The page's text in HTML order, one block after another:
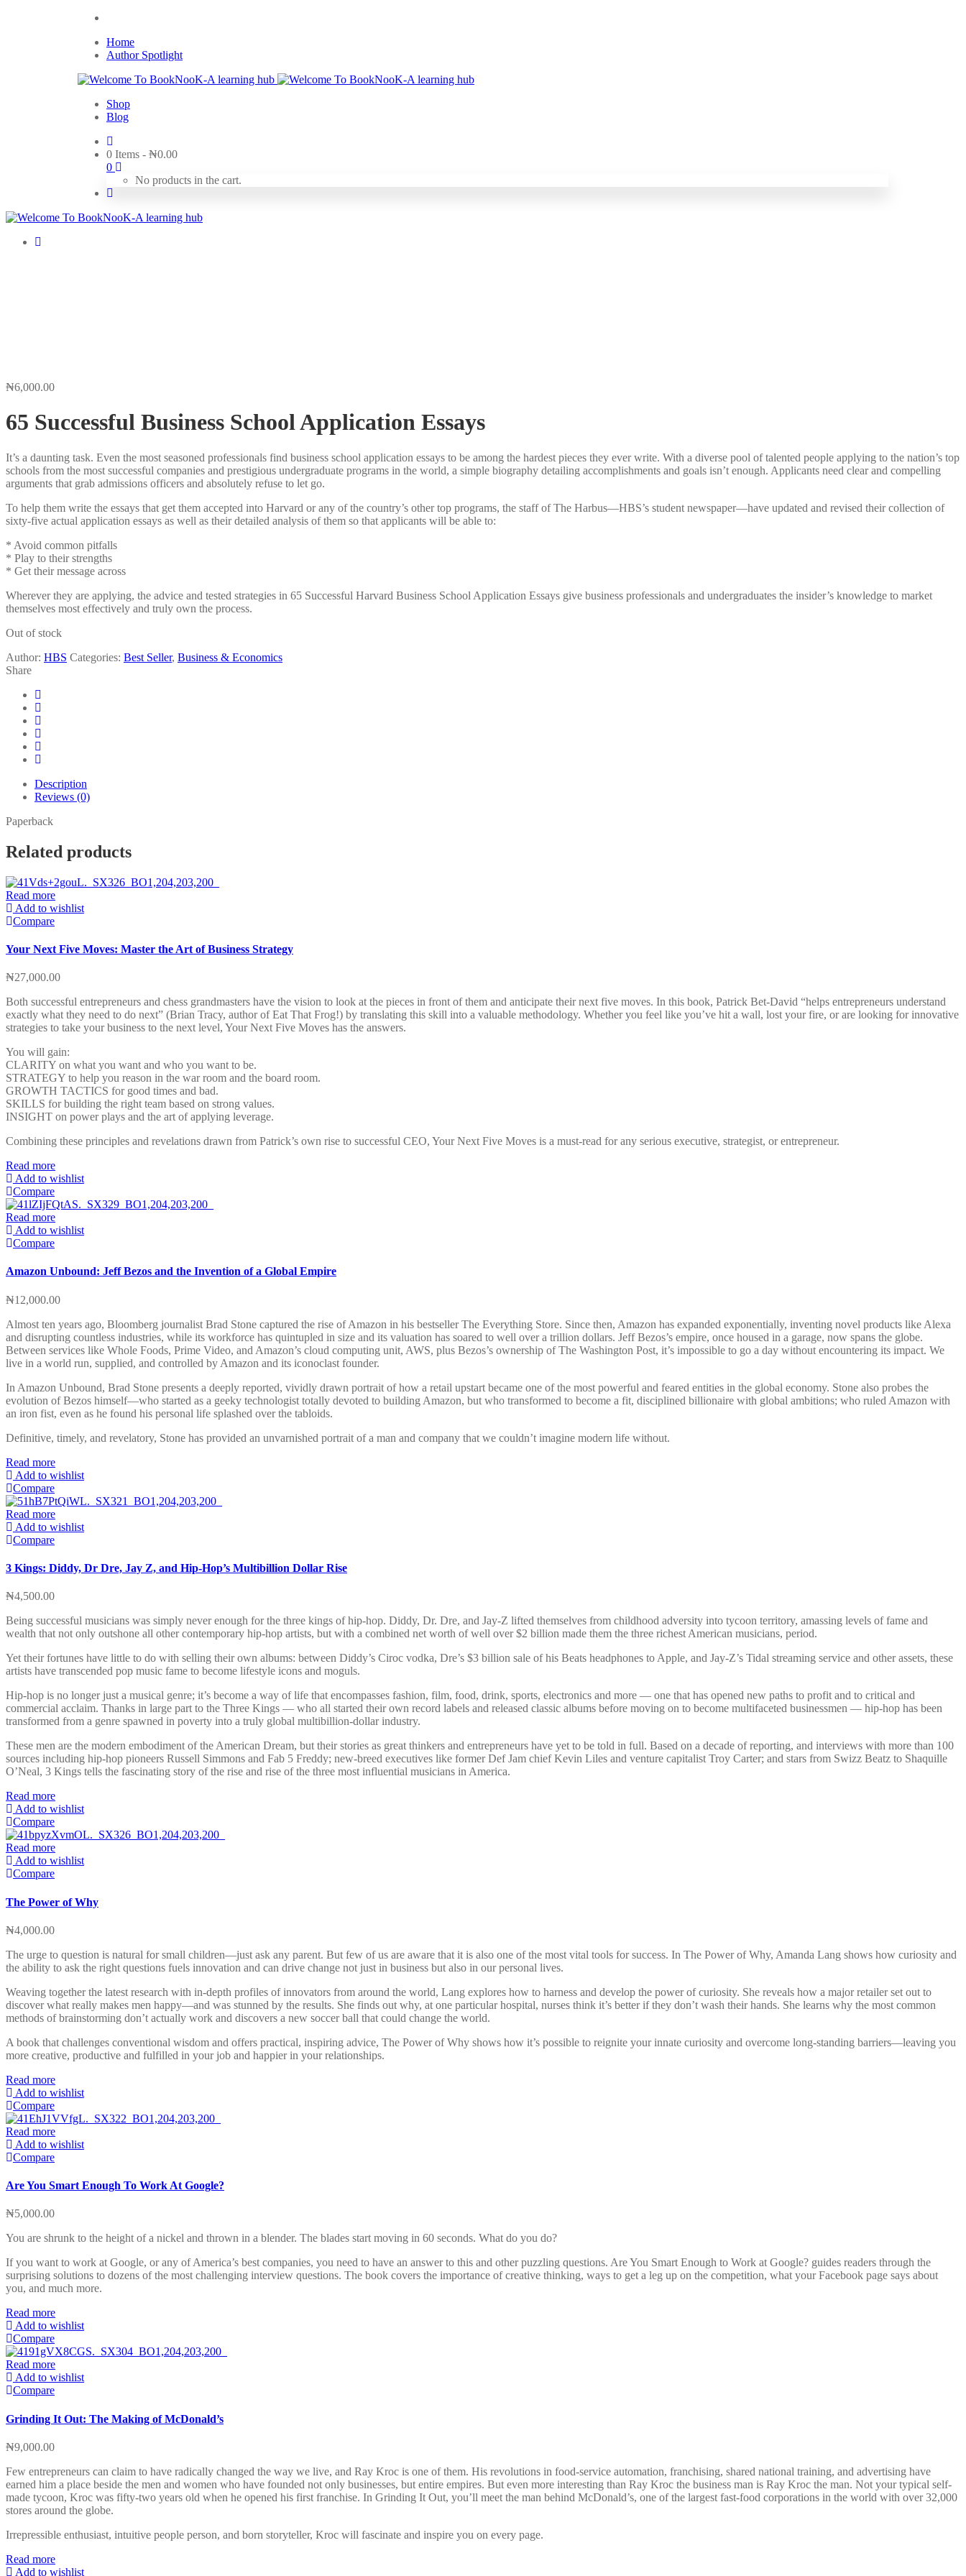
Home
Author Spotlight
Shop
Blog
0 Items - ₦0.00
0
No products in the cart.
₦6,000.00
65 Successful Business School Application Essays
It’s a daunting task. Even the most seasoned professionals find business school application essays to be among the hardest pieces they ever write. With a diverse pool of talented people applying to the nation’s top
schools from the most successful companies and prestigious undergraduate programs in the world, a simple biography detailing accomplishments and goals isn’t enough. Applicants need clear and compelling
arguments that grab admissions officers and absolutely refuse to let go.
To help them write the essays that get them accepted into Harvard or any of the country’s other top programs, the staff of The Harbus—HBS’s student newspaper—have updated and revised their collection of
sixty-five actual application essays as well as their detailed analysis of them so that applicants will be able to:
* Avoid common pitfalls
* Play to their strengths
* Get their message across
Wherever they are applying, the advice and tested strategies in 65 Successful Harvard Business School Application Essays give business professionals and undergraduates the insider’s knowledge to market
themselves most effectively and truly own the process.
Out of stock
Author: HBS Categories: Best Seller, Business & Economics
Share
Description
Reviews (0)
Paperback
Related products
Read more
Add to wishlist
Compare
Your Next Five Moves: Master the Art of Business Strategy
₦27,000.00
Both successful entrepreneurs and chess grandmasters have the vision to look at the pieces in front of them and anticipate their next five moves. In this book, Patrick Bet-David “helps entrepreneurs understand
exactly what they need to do next” (Brian Tracy, author of Eat That Frog!) by translating this skill into a valuable methodology. Whether you feel like you’ve hit a wall, lost your fire, or are looking for innovative
strategies to take your business to the next level, Your Next Five Moves has the answers.
You will gain:
CLARITY on what you want and who you want to be.
STRATEGY to help you reason in the war room and the board room.
GROWTH TACTICS for good times and bad.
SKILLS for building the right team based on strong values.
INSIGHT on power plays and the art of applying leverage.
Combining these principles and revelations drawn from Patrick’s own rise to successful CEO, Your Next Five Moves is a must-read for any serious executive, strategist, or entrepreneur.
Read more
Add to wishlist
Compare
Read more
Add to wishlist
Compare
Amazon Unbound: Jeff Bezos and the Invention of a Global Empire
₦12,000.00
Almost ten years ago, Bloomberg journalist Brad Stone captured the rise of Amazon in his bestseller The Everything Store. Since then, Amazon has expanded exponentially, inventing novel products like Alexa
and disrupting countless industries, while its workforce has quintupled in size and its valuation has soared to well over a trillion dollars. Jeff Bezos’s empire, once housed in a garage, now spans the globe.
Between services like Whole Foods, Prime Video, and Amazon’s cloud computing unit, AWS, plus Bezos’s ownership of The Washington Post, it’s impossible to go a day without encountering its impact. We
live in a world run, supplied, and controlled by Amazon and its iconoclast founder.
In Amazon Unbound, Brad Stone presents a deeply reported, vividly drawn portrait of how a retail upstart became one of the most powerful and feared entities in the global economy. Stone also probes the
evolution of Bezos himself—who started as a geeky technologist totally devoted to building Amazon, but who transformed to become a fit, disciplined billionaire with global ambitions; who ruled Amazon with
an iron fist, even as he found his personal life splashed over the tabloids.
Definitive, timely, and revelatory, Stone has provided an unvarnished portrait of a man and company that we couldn’t imagine modern life without.
Read more
Add to wishlist
Compare
Read more
Add to wishlist
Compare
3 Kings: Diddy, Dr Dre, Jay Z, and Hip-Hop’s Multibillion Dollar Rise
₦4,500.00
Being successful musicians was simply never enough for the three kings of hip-hop. Diddy, Dr. Dre, and Jay-Z lifted themselves from childhood adversity into tycoon territory, amassing levels of fame and
wealth that not only outshone all other contemporary hip-hop artists, but with a combined net worth of well over $2 billion made them the three richest American musicians, period.
Yet their fortunes have little to do with selling their own albums: between Diddy’s Ciroc vodka, Dre’s $3 billion sale of his Beats headphones to Apple, and Jay-Z’s Tidal streaming service and other assets, these
artists have transcended pop music fame to become lifestyle icons and moguls.
Hip-hop is no longer just a musical genre; it’s become a way of life that encompasses fashion, film, food, drink, sports, electronics and more — one that has opened new paths to profit and to critical and
commercial acclaim. Thanks in large part to the Three Kings — who all started their own record labels and released classic albums before moving on to become multifaceted businessmen — hip-hop has been
transformed from a genre spawned in poverty into a truly global multibillion-dollar industry.
These men are the modern embodiment of the American Dream, but their stories as great thinkers and entrepreneurs have yet to be told in full. Based on a decade of reporting, and interviews with more than 100
sources including hip-hop pioneers Russell Simmons and Fab 5 Freddy; new-breed executives like former Def Jam chief Kevin Liles and venture capitalist Troy Carter; and stars from Swizz Beatz to Shaquille
O’Neal, 3 Kings tells the fascinating story of the rise and rise of the three most influential musicians in America.
Read more
Add to wishlist
Compare
Read more
Add to wishlist
Compare
The Power of Why
₦4,000.00
The urge to question is natural for small children—just ask any parent. But few of us are aware that it is also one of the most vital tools for success. In The Power of Why, Amanda Lang shows how curiosity and
the ability to ask the right questions fuels innovation and can drive change not just in business but also in our personal lives.
Weaving together the latest research with in-depth profiles of innovators from around the world, Lang explores how to harness and develop the power of curiosity. She reveals how a major retailer set out to
discover what really makes men happy—and was stunned by the results. She finds out why, at one particular hospital, nurses think it’s better if they don’t wash their hands. She learns why the most common
methods of brainstorming don’t actually work and discovers a new soccer ball that could change the world.
A book that challenges conventional wisdom and offers practical, inspiring advice, The Power of Why shows how it’s possible to reignite your innate curiosity and overcome long-standing barriers—leaving you
more creative, productive and fulfilled in your job and happier in your relationships.
Read more
Add to wishlist
Compare
Read more
Add to wishlist
Compare
Are You Smart Enough To Work At Google?
₦5,000.00
You are shrunk to the height of a nickel and thrown in a blender. The blades start moving in 60 seconds. What do you do?
If you want to work at Google, or any of America’s best companies, you need to have an answer to this and other puzzling questions. Are You Smart Enough to Work at Google? guides readers through the
surprising solutions to dozens of the most challenging interview questions. The book covers the importance of creative thinking, ways to get a leg up on the competition, what your Facebook page says about
you, and much more.
Read more
Add to wishlist
Compare
Read more
Add to wishlist
Compare
Grinding It Out: The Making of McDonald’s
₦9,000.00
Few entrepreneurs can claim to have radically changed the way we live, and Ray Kroc is one of them. His revolutions in food-service automation, franchising, shared national training, and advertising have
earned him a place beside the men and women who have founded not only businesses, but entire empires. But even more interesting than Ray Kroc the business man is Ray Kroc the man. Not your typical self-
made tycoon, Kroc was fifty-two years old when he opened his first franchise. In Grinding It Out, you’ll meet the man behind McDonald’s, one of the largest fast-food corporations in the world with over 32,000
stores around the globe.
Irrepressible enthusiast, intuitive people person, and born storyteller, Kroc will fascinate and inspire you on every page.
Read more
Add to wishlist